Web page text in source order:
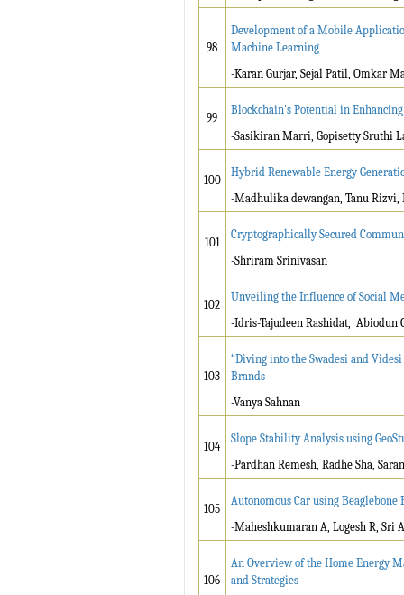
98
Development of a Mobile
Machine Learning
-Karan Gurjar, Sejal Patil, Omkar
99
Blockchain's Potential in
-Sasikiran Marri, Gopisetty Sruthi
100
Hybrid Renewable Energy
-Madhulika dewangan, Tanu Rizvi,
101
Cryptographically Secured
-Shriram Srinivasan
102
Unveiling the Influence of Social
-Idris-Tajudeen Rashidat, Abiodun
103
“Diving into the Swadesi and
Brands
-Vanya Sahnan
104
Slope Stability Analysis using
-Pardhan Remesh, Radhe Sha,
105
Autonomous Car using Beaglebone
-Maheshkumaran A, Logesh R, Sri
106
An Overview of the Home Energy
and Strategies